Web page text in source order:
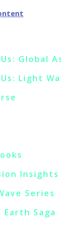
Global
Light
Insights
Series
Saga